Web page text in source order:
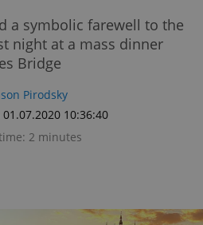
a symbolic farewell to the
night at a mass dinner
Bridge
Pirodsky
10:36:40
2 minutes